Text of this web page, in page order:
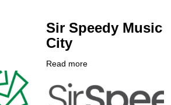
Sir Speedy Music
City
Read more
Speedy
Logo